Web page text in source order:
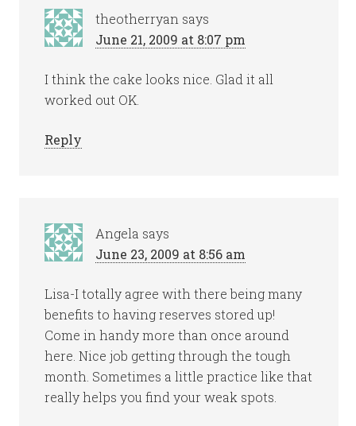
theotherryan says
June 21, 2009 at 8:07 pm
I think the cake looks nice. Glad it all
worked out OK.
Reply
Angela says
June 23, 2009 at 8:56 am
Lisa-I totally agree with there being many
benefits to having reserves stored up!
Come in handy more than once around
here. Nice job getting through the tough
month. Sometimes a little practice like that
really helps you find your weak spots.